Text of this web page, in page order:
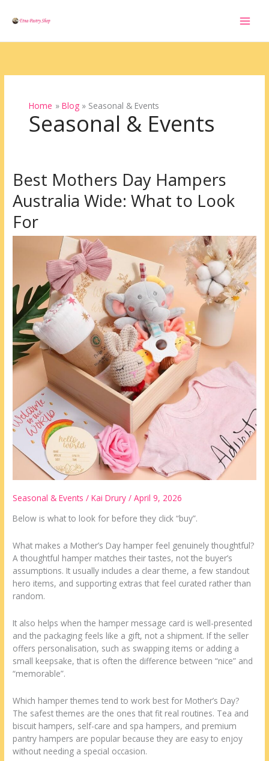
Home Blog Seasonal & Events
Seasonal & Events
Best Mothers Day Hampers
Australia Wide: What to Look
For
Seasonal & Events /Kai Drury/April 9, 2026
Below is what to look for before they click “buy”.
What makes a Mother’s Day hamper feel genuinely thoughtful?
A thoughtful hamper matches their tastes, not the buyer’s
assumptions. It usually includes a clear theme, a few standout
hero items, and supporting extras that feel curated rather than
random.
It also helps when the hamper message card is well-presented
and the packaging feels like a gift, not a shipment. If the seller
offers personalisation, such as swapping items or adding a
small keepsake, that is often the difference between “nice” and
“memorable”.
Which hamper themes tend to work best for Mother’s Day?
The safest themes are the ones that fit real routines. Tea and
biscuit hampers, self-care and spa hampers, and premium
pantry hampers are popular because they are easy to enjoy
without needing a special occasion.
Best
Mothers
Day
Australia
Wide:
For